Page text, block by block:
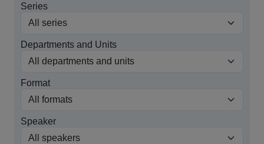
Series
Departments and Units
Format
Speaker